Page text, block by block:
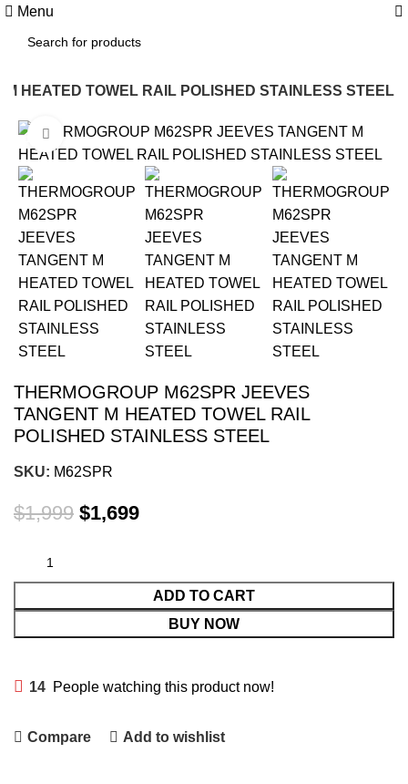
Menu
HEATED TOWEL RAIL POLISHED STAINLESS STEEL
-15% Click to enlarge
THERMOGROUP M62SPR JEEVES
TANGENT M HEATED TOWEL RAIL
POLISHED STAINLESS STEEL
SKU: M62SPR
$1,999 $1,699
ADD TO CART
BUY NOW
14 People watching this product now!
Compare Add to wishlist